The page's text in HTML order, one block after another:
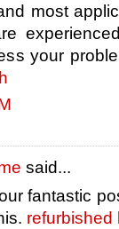
most
your
said...
fantastic
refurbished